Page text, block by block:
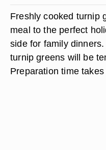
Freshly cooked turnip
meal to the perfect
side for family
turnip greens will be
Preparation time